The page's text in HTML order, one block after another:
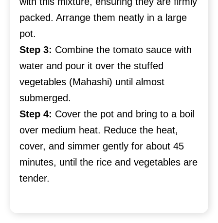
packed. Arrange them neatly in a large
pot.
Step 3: Combine the tomato sauce with
water and pour it over the stuffed
vegetables (Mahashi) until almost
submerged.
Step 4: Cover the pot and bring to a boil
over medium heat. Reduce the heat,
cover, and simmer gently for about 45
minutes, until the rice and vegetables are
tender.